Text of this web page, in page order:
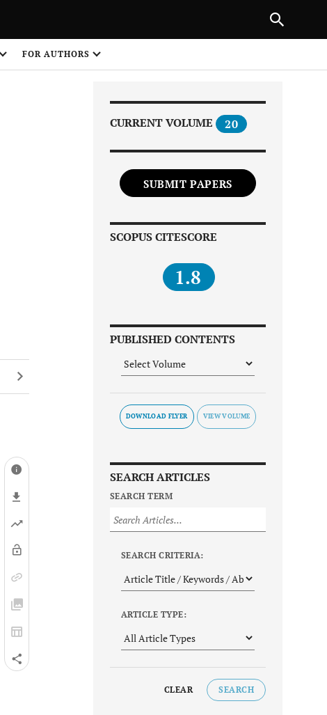
FOR AUTHORS
CURRENT VOLUME 20
SUBMIT PAPERS
SCOPUS CITESCORE
1.8
PUBLISHED CONTENTS
DOWNLOAD FLYER
SEARCH ARTICLES
SEARCH TERM
SEARCH CRITERIA:
ARTICLE TYPE:
CLEAR SEARCH
NEXT ARTICLE
1